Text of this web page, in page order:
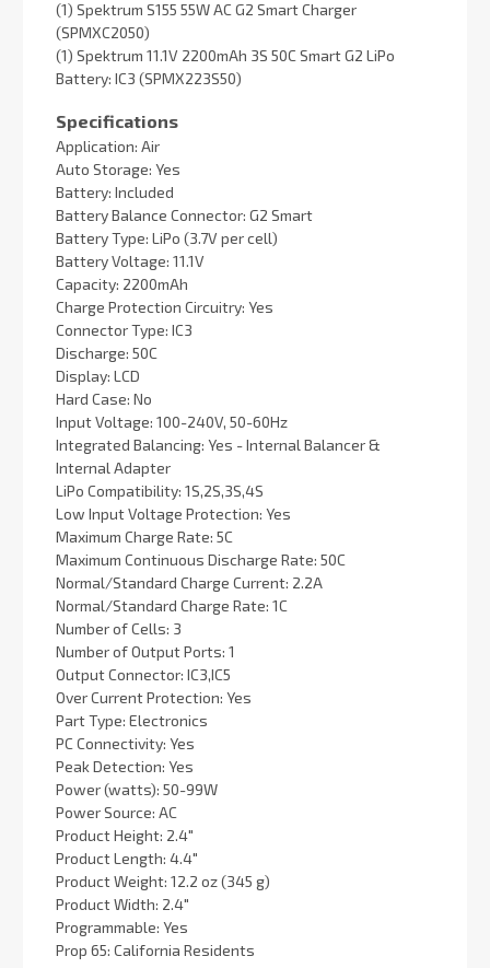
(1) Spektrum S155 55W AC G2 Smart Charger
(SPMXC2050)
(1) Spektrum 11.1V 2200mAh 3S 50C Smart G2 LiPo
Battery: IC3 (SPMX223S50)
Specifications
Application: Air
Auto Storage: Yes
Battery: Included
Battery Balance Connector: G2 Smart
Battery Type: LiPo (3.7V per cell)
Battery Voltage: 11.1V
Capacity: 2200mAh
Charge Protection Circuitry: Yes
Connector Type: IC3
Discharge: 50C
Display: LCD
Hard Case: No
Input Voltage: 100-240V, 50-60Hz
Integrated Balancing: Yes - Internal Balancer &
Internal Adapter
LiPo Compatibility: 1S,2S,3S,4S
Low Input Voltage Protection: Yes
Maximum Charge Rate: 5C
Maximum Continuous Discharge Rate: 50C
Normal/Standard Charge Current: 2.2A
Normal/Standard Charge Rate: 1C
Number of Cells: 3
Number of Output Ports: 1
Output Connector: IC3,IC5
Over Current Protection: Yes
Part Type: Electronics
PC Connectivity: Yes
Peak Detection: Yes
Power (watts): 50-99W
Power Source: AC
Product Height: 2.4"
Product Length: 4.4"
Product Weight: 12.2 oz (345 g)
Product Width: 2.4"
Programmable: Yes
Prop 65: California Residents